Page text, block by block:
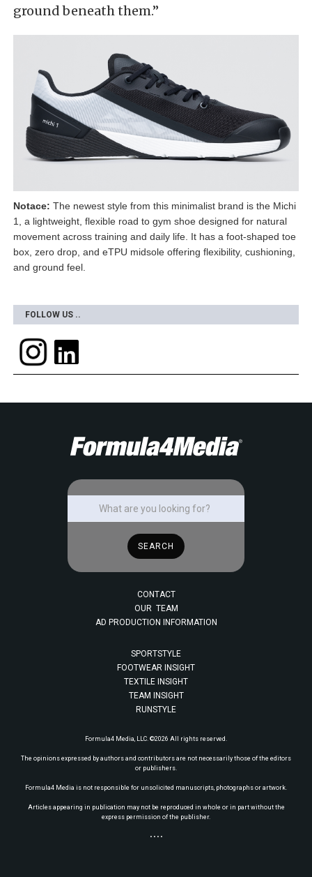
ground beneath them.”
Notace: The newest style from this minimalist brand is the Michi
1, a lightweight, flexible road to gym shoe designed for natural
movement across training and daily life. It has a foot-shaped toe
box, zero drop, and eTPU midsole offering flexibility, cushioning,
and ground feel.
FOLLOW US ..
CONTACT
OUR TEAM
AD PRODUCTION INFORMATION
SPORTSTYLE
FOOTWEAR INSIGHT
TEXTILE INSIGHT
TEAM INSIGHT
RUNSTYLE
Formula4 Media, LLC. ©2026 All rights reserved.
The opinions expressed by authors and contributors are not necessarily those of the editors
or publishers.
Formula4 Media is not responsible for unsolicited manuscripts, photographs or artwork.
Articles appearing in publication may not be reproduced in whole or in part without the
express permission of the publisher.
• • • •